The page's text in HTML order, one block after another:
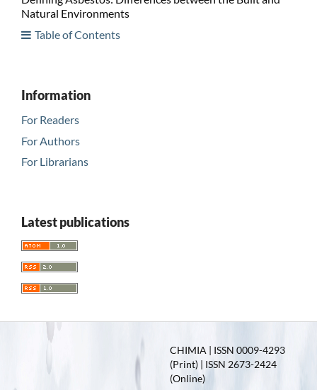
Natural Environments
Table of Contents
Information
For Readers
For Authors
For Librarians
Latest publications
CHIMIA | ISSN 0009-4293
(Print) | ISSN 2673-2424
(Online)